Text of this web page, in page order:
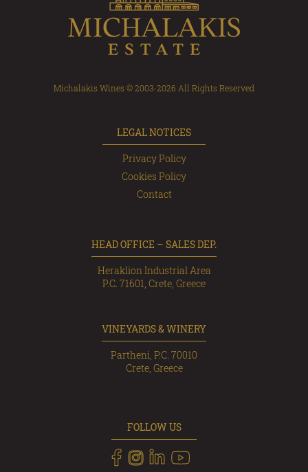
Michalakis Wines © 2003-2026 All Rights Reserved
LEGAL NOTICES
Privacy Policy
Cookies Policy
Contact
HEAD OFFICE – SALES DEP.
Heraklion Industrial Area
P.C. 71601, Crete, Greece
VINEYARDS & WINERY
Partheni, P.C. 70010
Crete, Greece
FOLLOW US